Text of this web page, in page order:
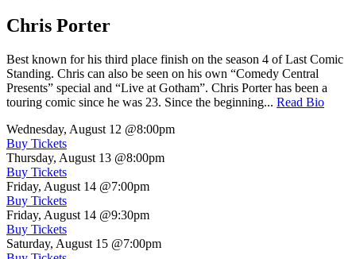
Chris Porter
Best known for his third place finish on the season 4 of Last Comic
Standing. Chris can also be seen on his own “Comedy Central
Presents” special and “Live at Gotham”. Chris Porter has been a
touring comic since he was 23. Since the beginning... Read Bio
Wednesday, August 12 @8:00pm
Buy Tickets
Thursday, August 13 @8:00pm
Buy Tickets
Friday, August 14 @7:00pm
Buy Tickets
Friday, August 14 @9:30pm
Buy Tickets
Saturday, August 15 @7:00pm